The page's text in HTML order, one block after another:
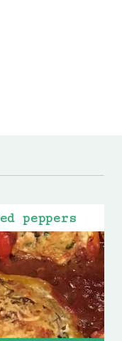
peppers